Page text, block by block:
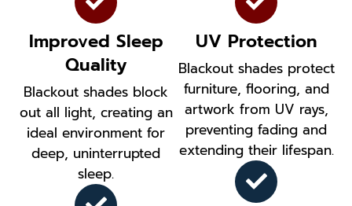
Improved Sleep
Quality
Blackout shades block
out all light, creating an
ideal environment for
deep, uninterrupted
sleep.
UV Protection
Blackout shades protect
furniture, flooring, and
artwork from UV rays,
preventing fading and
extending their lifespan.